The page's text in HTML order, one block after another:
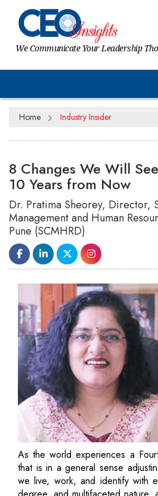
We Communicate Your Leadership
Home Industry Insider
8 Changes We Will
10 Years from Now
Dr. Pratima Sheorey, Director,
Management and Human
Pune (SCMHRD)
As the world experiences a
that is in a general sense
we live, work, and identify with